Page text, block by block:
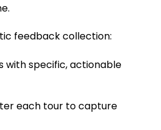
feedback collection:
with specific, actionable
each tour to capture